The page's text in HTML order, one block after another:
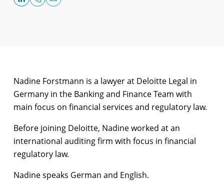
Nadine Forstmann is a lawyer at Deloitte Legal in
Germany in the Banking and Finance Team with
main focus on financial services and regulatory law.
Before joining Deloitte, Nadine worked at an
international auditing firm with focus in financial
regulatory law.
Nadine speaks German and English.